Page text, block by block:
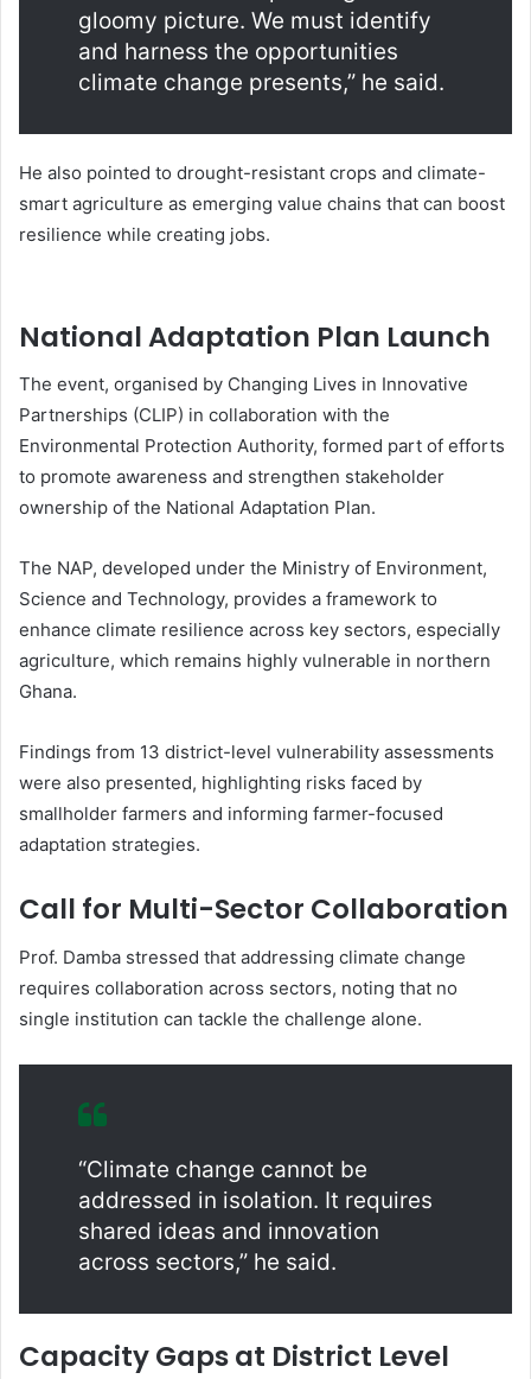
gloomy picture. We must identify
and harness the opportunities
climate change presents,” he said.
He also pointed to drought-resistant crops and climate-
smart agriculture as emerging value chains that can boost
resilience while creating jobs.
National Adaptation Plan Launch
The event, organised by Changing Lives in Innovative
Partnerships (CLIP) in collaboration with the
Environmental Protection Authority, formed part of efforts
to promote awareness and strengthen stakeholder
ownership of the National Adaptation Plan.
The NAP, developed under the Ministry of Environment,
Science and Technology, provides a framework to
enhance climate resilience across key sectors, especially
agriculture, which remains highly vulnerable in northern
Ghana.
Findings from 13 district-level vulnerability assessments
were also presented, highlighting risks faced by
smallholder farmers and informing farmer-focused
adaptation strategies.
Call for Multi-Sector Collaboration
Prof. Damba stressed that addressing climate change
requires collaboration across sectors, noting that no
single institution can tackle the challenge alone.
“Climate change cannot be
addressed in isolation. It requires
shared ideas and innovation
across sectors,” he said.
Capacity Gaps at District Level